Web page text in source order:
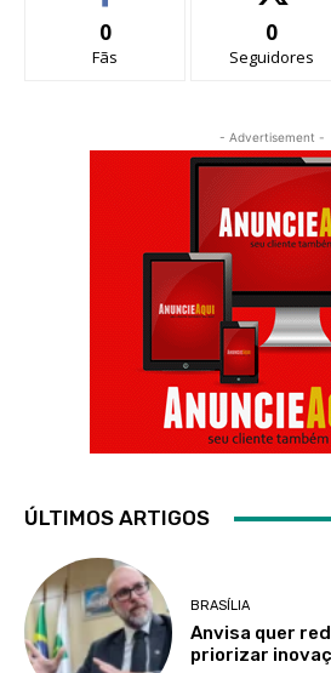
0
Fãs
0
Seguidores
- Advertisement -
ÚLTIMOS ARTIGOS
BRASÍLIA
Anvisa quer
priorizar